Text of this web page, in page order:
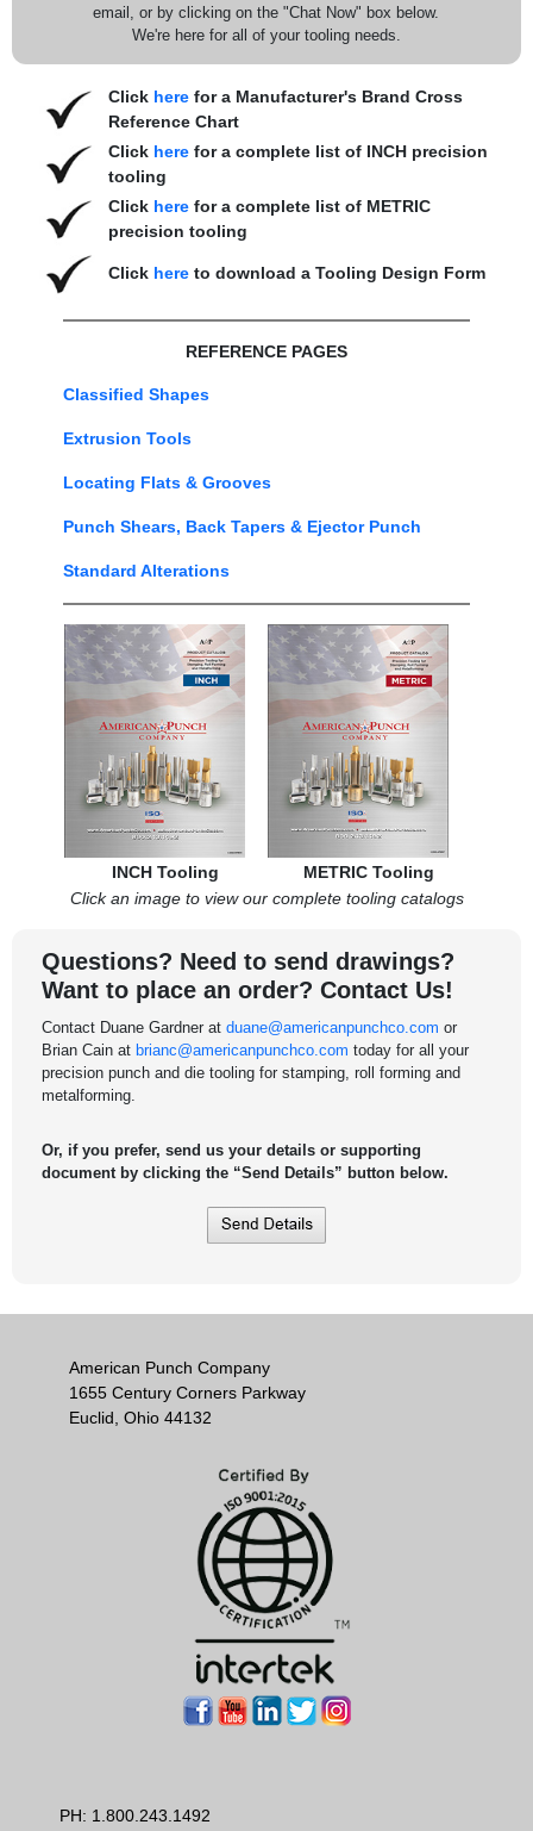
email, or by clicking on the "Chat Now" box below.
We're here for all of your tooling needs.
Click herefor a Manufacturer's Brand Cross
Reference Chart
Click herefor a complete list of INCH precision
tooling
Click herefor a complete list of METRIC
precision tooling
Click hereto download a Tooling Design Form
REFERENCE PAGES
Classified Shapes
Extrusion Tools
Locating Flats & Grooves
Punch Shears, Back Tapers & Ejector Punch
Standard Alterations
INCH Tooling
METRIC Tooling
Click an image to view our complete tooling catalogs
Questions? Need to send drawings?
Want to place an order? Contact Us!
Contact Duane Gardner at duane@americanpunchco.com or
Brian Cain at brianc@americanpunchco.com today for all your
precision punch and die tooling for stamping, roll forming and
metalforming.
Or, if you prefer, send us your details or supporting
document by clicking the “Send Details” button below.
American Punch Company
1655 Century Corners Parkway
Euclid, Ohio 44132
PH: 1.800.243.1492